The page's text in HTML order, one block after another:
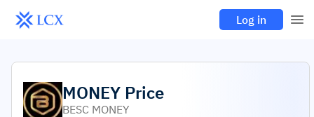
Log in
MONEY Price
BESC MONEY